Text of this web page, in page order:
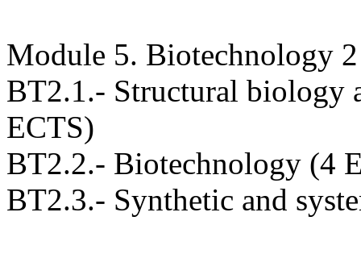
Module 5. Biotechnology
BT2.1.- Structural biology
ECTS)
BT2.2.- Biotechnology (4
BT2.3.- Synthetic and